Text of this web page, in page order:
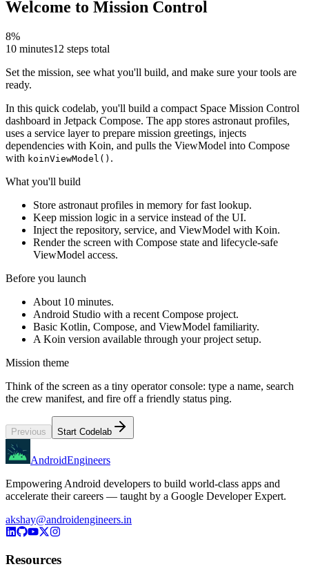
Welcome to Mission Control
8%
10 minutes12 steps total
Set the mission, see what you'll build, and make sure your tools are
ready.
In this quick codelab, you'll build a compact Space Mission Control
dashboard in Jetpack Compose. The app stores astronaut profiles,
uses a service layer to prepare mission greetings, injects
dependencies with Koin, and pulls the ViewModel into Compose
with koinViewModel() .
What you'll build
Store astronaut profiles in memory for fast lookup.
Keep mission logic in a service instead of the UI.
Inject the repository, service, and ViewModel with Koin.
Render the screen with Compose state and lifecycle-safe
ViewModel access.
Before you launch
About 10 minutes.
Android Studio with a recent Compose project.
Basic Kotlin, Compose, and ViewModel familiarity.
A Koin version available through your project setup.
Mission theme
Think of the screen as a tiny operator console: type a name, search
the crew manifest, and fire off a friendly status ping.
Previous Start Codelab
AndroidEngineers
Empowering Android developers to build world-class apps and
accelerate their careers — taught by a Google Developer Expert.
akshay@androidengineers.in
Resources